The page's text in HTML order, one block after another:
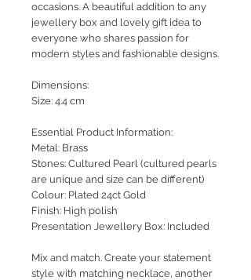
occasions. A beautiful addition to any
jewellery box and lovely gift idea to
everyone who shares passion for
modern styles and fashionable designs.
Dimensions:
Size: 4.4 cm
Essential Product Information:
Metal: Brass
Stones: Cultured Pearl (cultured pearls
are unique and size can be different)
Colour: Plated 24ct Gold
Finish: High polish
Presentation Jewellery Box: Included
Mix and match. Create your statement
style with matching necklace, another